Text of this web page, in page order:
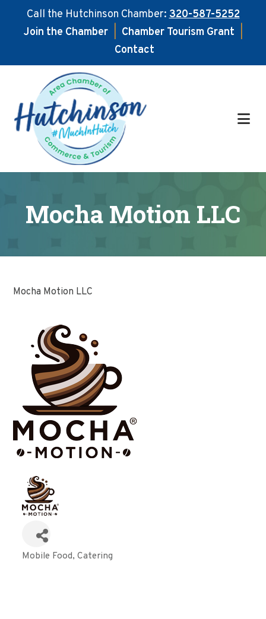
Call the Hutchinson Chamber:320-587-5252
Join the Chamber
Chamber Tourism Grant
Contact
main
content
footer
Mocha Motion LLC
Mocha Motion LLC
Categories
Mobile Food Catering